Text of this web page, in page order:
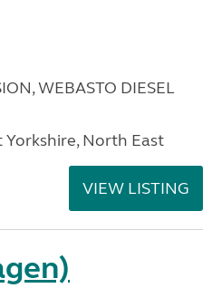
WEBASTO DIESEL
North East
VIEW LISTING